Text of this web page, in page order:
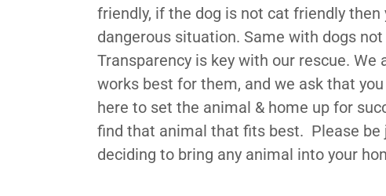
friendly, if the dog is not cat friendly
dangerous situation. Same with dogs
Transparency is key with our rescue.
works best for them, and we ask that
here to set the animal & home up for
find that animal that fits best. Please be
deciding to bring any animal into your